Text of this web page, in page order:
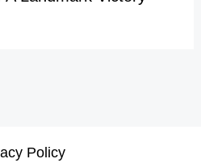
Policy